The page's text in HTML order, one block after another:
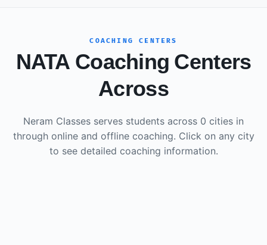
COACHING CENTERS
NATA Coaching Centers
Across
Neram Classes serves students across 0 cities in
through online and offline coaching. Click on any city
to see detailed coaching information.